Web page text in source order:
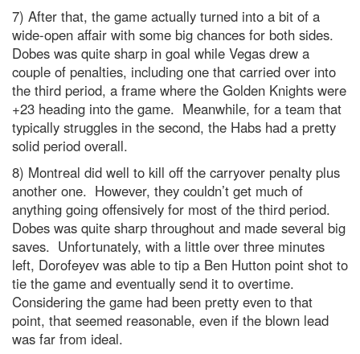
7) After that, the game actually turned into a bit of a
wide-open affair with some big chances for both sides.
Dobes was quite sharp in goal while Vegas drew a
couple of penalties, including one that carried over into
the third period, a frame where the Golden Knights were
+23 heading into the game. Meanwhile, for a team that
typically struggles in the second, the Habs had a pretty
solid period overall.
8) Montreal did well to kill off the carryover penalty plus
another one. However, they couldn’t get much of
anything going offensively for most of the third period.
Dobes was quite sharp throughout and made several big
saves. Unfortunately, with a little over three minutes
left, Dorofeyev was able to tip a Ben Hutton point shot to
tie the game and eventually send it to overtime.
Considering the game had been pretty even to that
point, that seemed reasonable, even if the blown lead
was far from ideal.